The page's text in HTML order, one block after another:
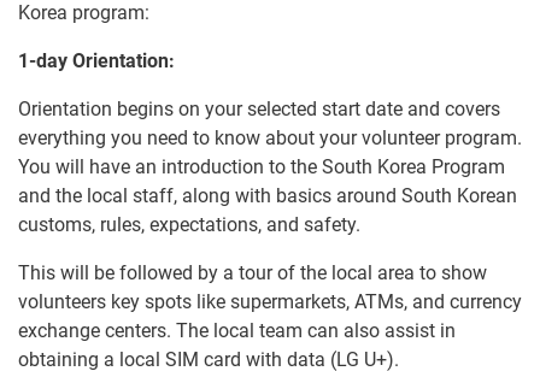
Korea program:
1-day Orientation:
Orientation begins on your selected start date and covers
everything you need to know about your volunteer program.
You will have an introduction to the South Korea Program
and the local staff, along with basics around South Korean
customs, rules, expectations, and safety.
This will be followed by a tour of the local area to show
volunteers key spots like supermarkets, ATMs, and currency
exchange centers. The local team can also assist in
obtaining a local SIM card with data (LG U+).